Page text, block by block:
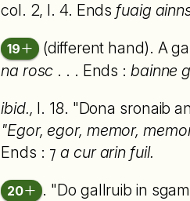
col. 2, l. 4. Ends fuaig
19 (different hand). A
na rosc . . . Ends : bainne
ibid., l. 18. "Dona sronaib
"Egor, egor, memor,
Ends : ⁊ a cur arin fuil.
20 . "Do gallruib in